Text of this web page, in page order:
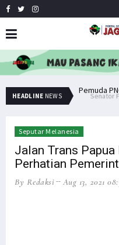
HEADLINE NEWS Senator Filep Wamafma Terima Aspirasi Tim DOB Manokwari Barat
Seputar Melanesia
Jalan Trans
Perhatian
By Redaksi Aug 13, 2021